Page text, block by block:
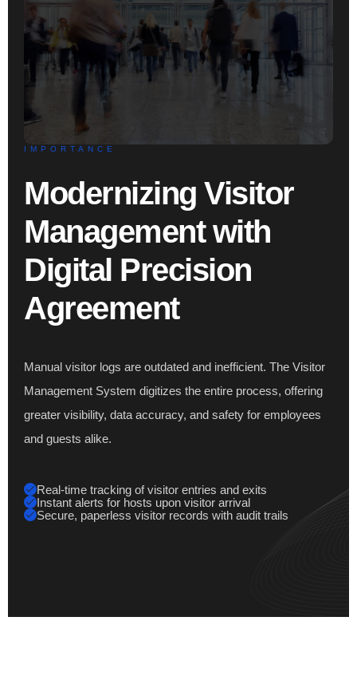
IMPORTANCE
Modernizing Visitor
Management with
Digital Precision
Agreement
Manual visitor logs are outdated and inefficient. The Visitor
Management System digitizes the entire process, offering
greater visibility, data accuracy, and safety for employees
and guests alike.
Real-time tracking of visitor entries and exits
Instant alerts for hosts upon visitor arrival
Secure, paperless visitor records with audit trails